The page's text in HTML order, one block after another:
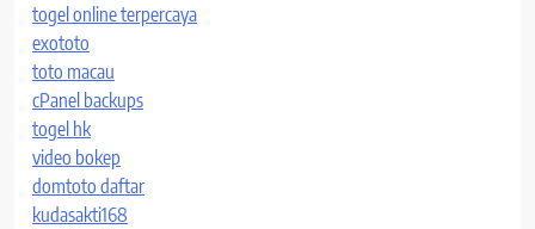
togel online terpercaya
exototo
toto macau
cPanel backups
togel hk
video bokep
domtoto daftar
kudasakti168